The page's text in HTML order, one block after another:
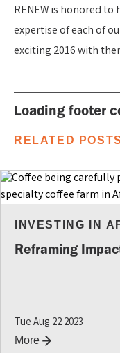
RENEW is honored
expertise of each of
exciting 2016 with
Loading footer
RELATED POSTS
INVESTING IN
Reframing
Tue Aug 22 2023
More